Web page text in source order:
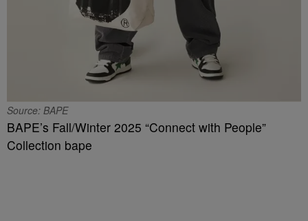
Source: BAPE
BAPE’s Fall/Winter 2025 “Connect with People”
Collection bape